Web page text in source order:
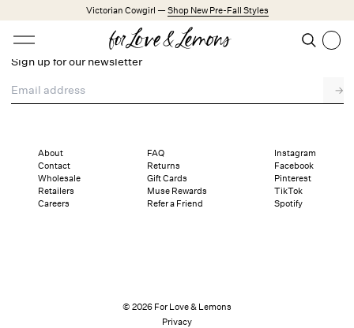
Skip to main contentVictorian Cowgirl — Shop New Pre-Fall Styles
Open menu Search
Search
New Arrivals
Sign up for our newsletter
Email address
→
About
Contact
Wholesale
Retailers
Careers
FAQ
Returns
Gift Cards
Muse Rewards
Refer a Friend
Instagram
Facebook
Pinterest
TikTok
Spotify
© 2026 For Love & Lemons
Privacy